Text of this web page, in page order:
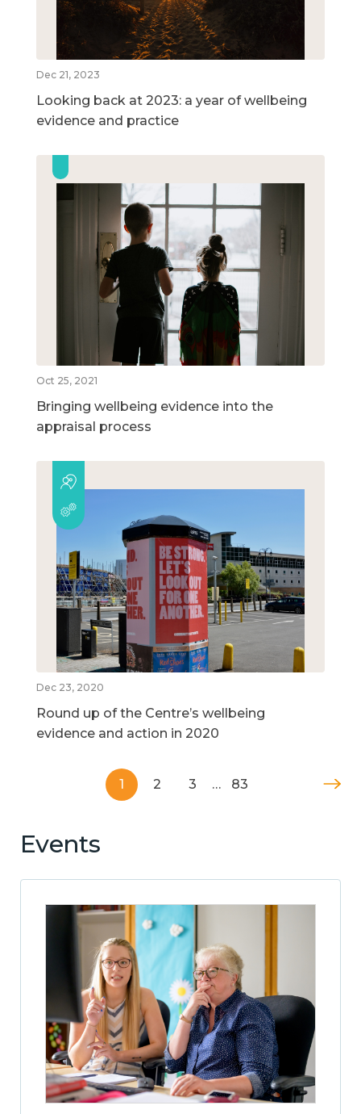
Dec 21, 2023
Looking back at 2023: a year of wellbeing
evidence and practice
Oct 25, 2021
Bringing wellbeing evidence into the
appraisal process
Dec 23, 2020
Round up of the Centre’s wellbeing
evidence and action in 2020
1 2 3 … 83
Events